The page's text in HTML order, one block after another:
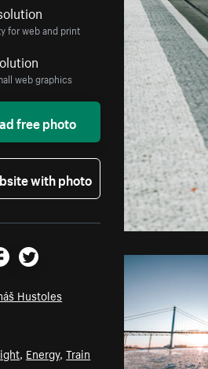
for web and print
web graphics
free photo
with photo
Twitter
Hustoles
, Energy,Train